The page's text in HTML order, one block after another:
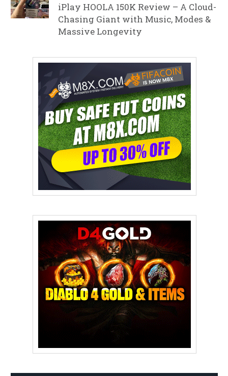
iPlay HOOLA 150K Review – A Cloud-
Chasing Giant with Music, Modes &
Massive Longevity